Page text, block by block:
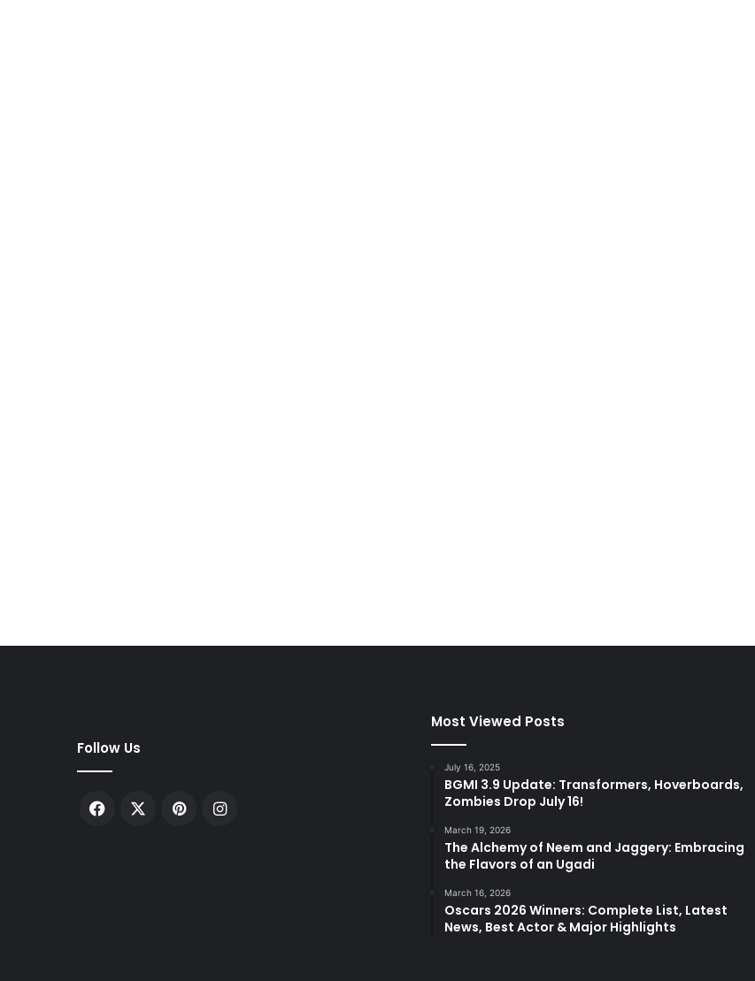
Follow Us
Facebook PinterestInstagram
Most Viewed Posts
July 16, 2025
BGMI 3.9 Update: Transformers, Hoverboards,
Zombies Drop July 16!
March 19, 2026
The Alchemy of Neem and Jaggery: Embracing
the Flavors of an Ugadi
March 16, 2026
Oscars 2026 Winners: Complete List, Latest
News, Best Actor & Major Highlights